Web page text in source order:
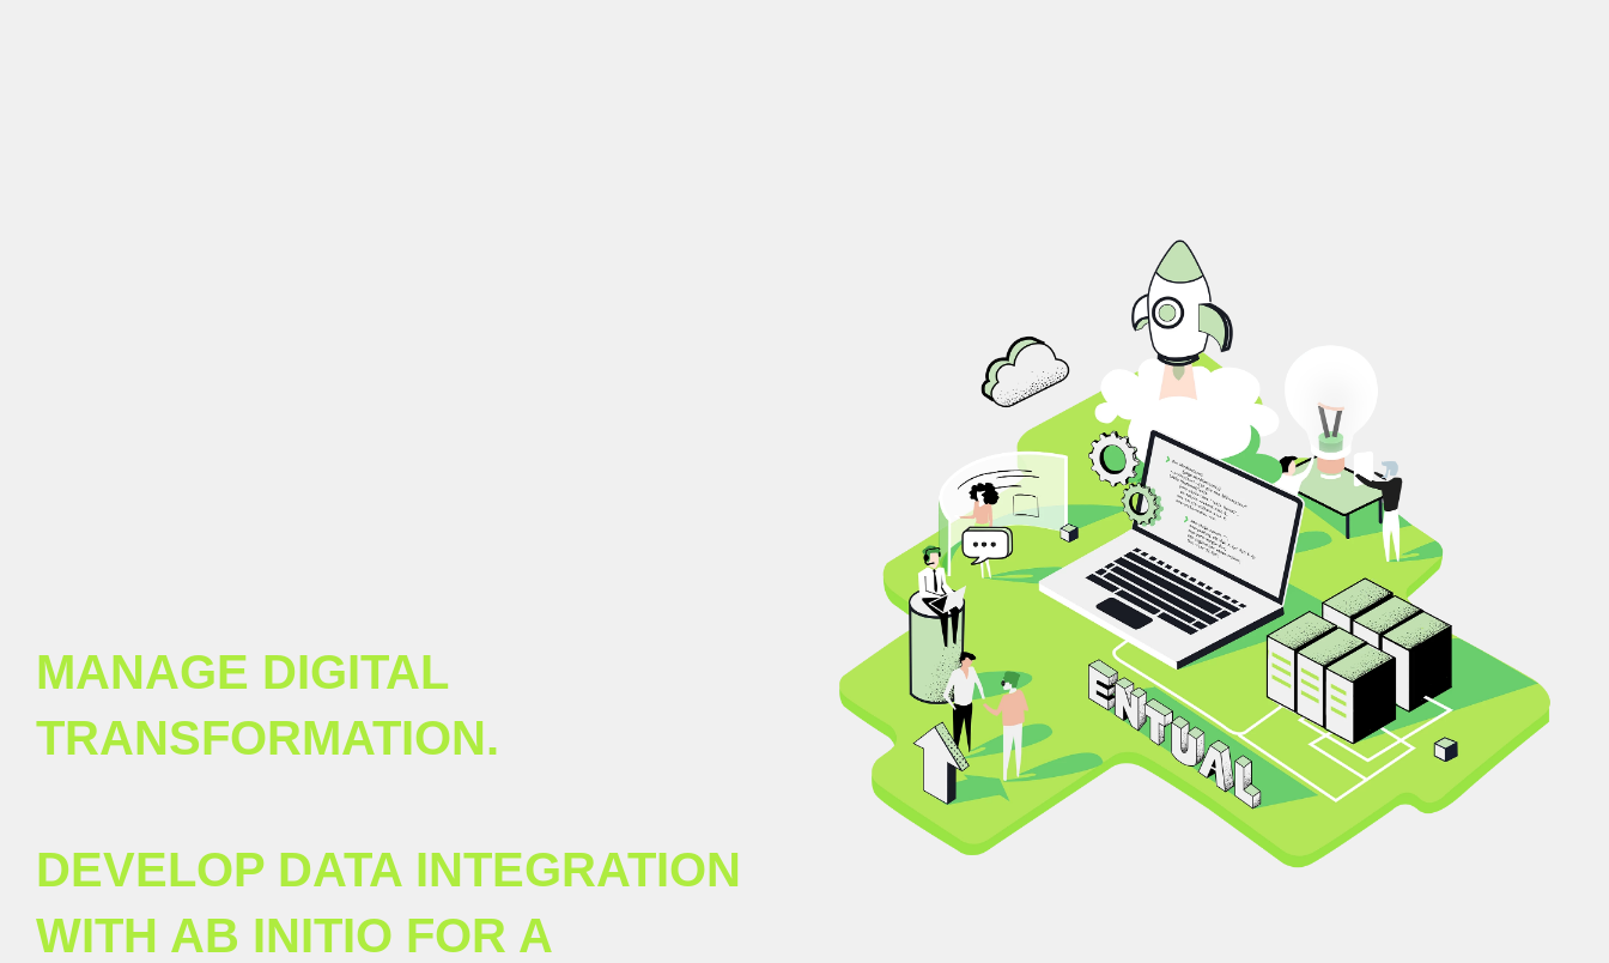
MANAGE DIGITAL
TRANSFORMATION.
DEVELOP DATA INTEGRATION
WITH AB INITIO FOR A